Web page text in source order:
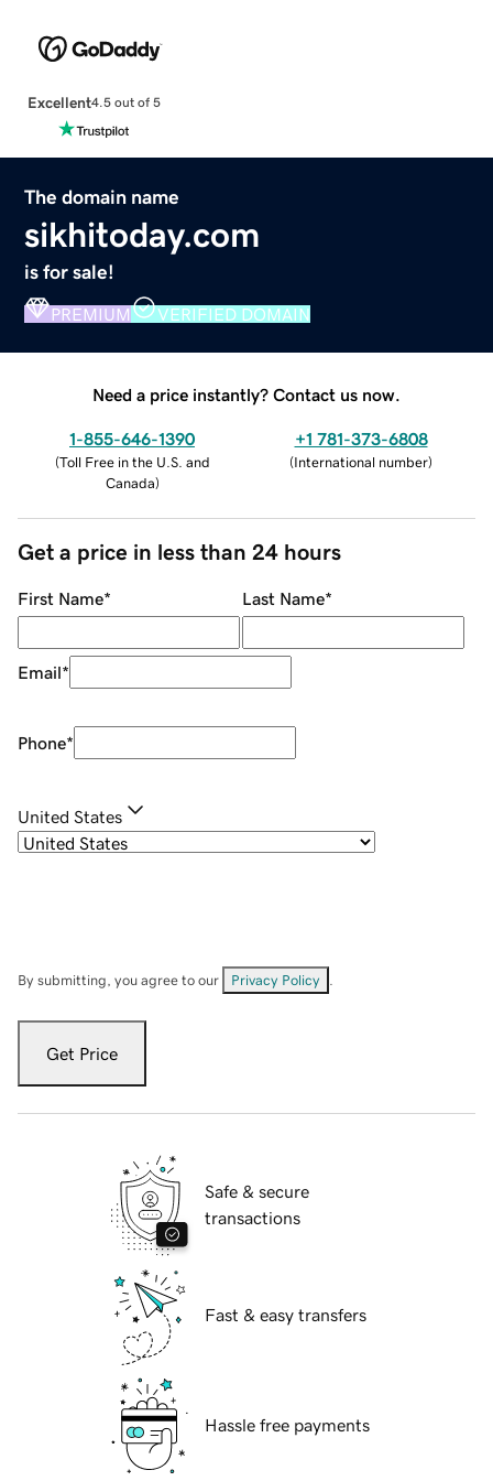
Excellent4.5 out of 5
The domain name
sikhitoday.com
is for sale!
PREMIUM VERIFIED DOMAIN
Need a price instantly? Contact us now.
1-855-646-1390
(Toll Free in the U.S. and
Canada)
+1 781-373-6808
(International number)
Get a price in less than 24 hours
First Name* Last Name*
Email*
Phone*
United States
By submitting, you agree to our Privacy Policy
Get Price
Safe & secure
transactions
Fast & easy transfers
Hassle free payments